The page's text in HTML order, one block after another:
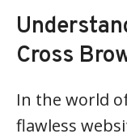
Cross
In the world
flawless